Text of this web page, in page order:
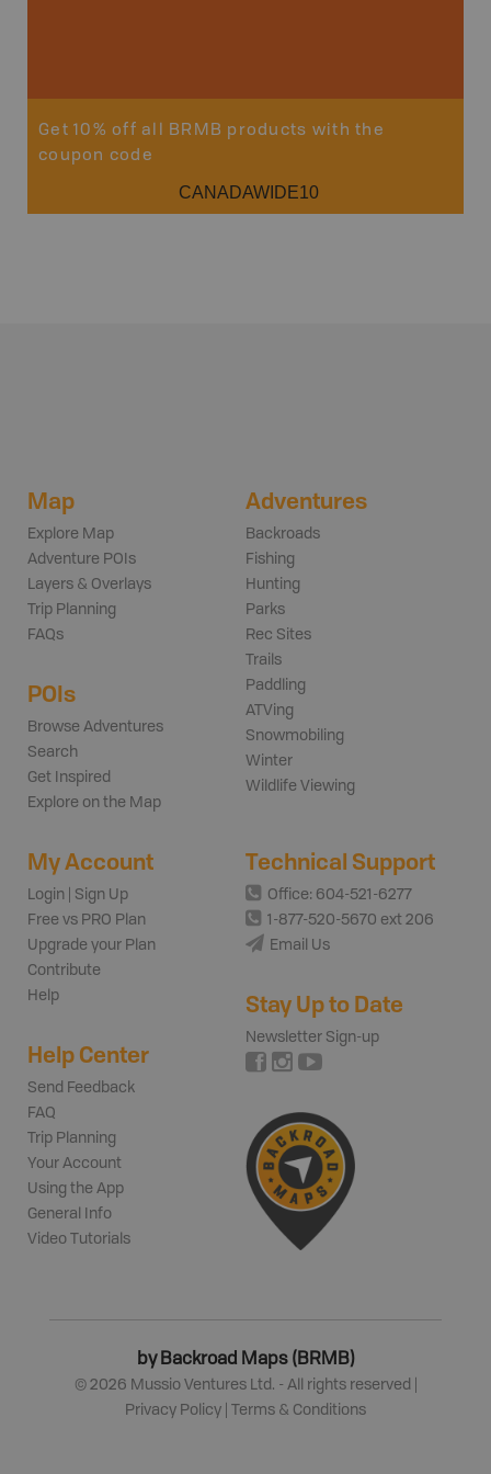
Get 10% off all BRMB products with the
coupon code
CANADAWIDE10
Map
Explore Map
Adventure POIs
Layers & Overlays
Trip Planning
FAQs
POIs
Browse Adventures
Search
Get Inspired
Explore on the Map
Adventures
Backroads
Fishing
Hunting
Parks
Rec Sites
Trails
Paddling
ATVing
Snowmobiling
Winter
Wildlife Viewing
My Account
Login | Sign Up
Free vs PRO Plan
Upgrade your Plan
Contribute
Help
Help Center
Send Feedback
FAQ
Trip Planning
Your Account
Using the App
General Info
Video Tutorials
Technical Support
Office: 604-521-6277
1-877-520-5670 ext 206
Email Us
Stay Up to Date
Newsletter Sign-up
by Backroad Maps (BRMB)
© 2026 Mussio Ventures Ltd. - All rights reserved |
Privacy Policy
Terms & Conditions